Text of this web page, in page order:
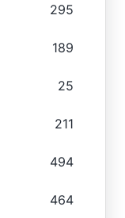
295
189
25
211
494
464